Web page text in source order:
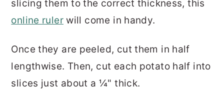
slicing them to the correct thickness, this
online rulerwill come in handy.
Once they are peeled, cut them in half
lengthwise. Then, cut each potato half into
slices just about a ¼" thick.